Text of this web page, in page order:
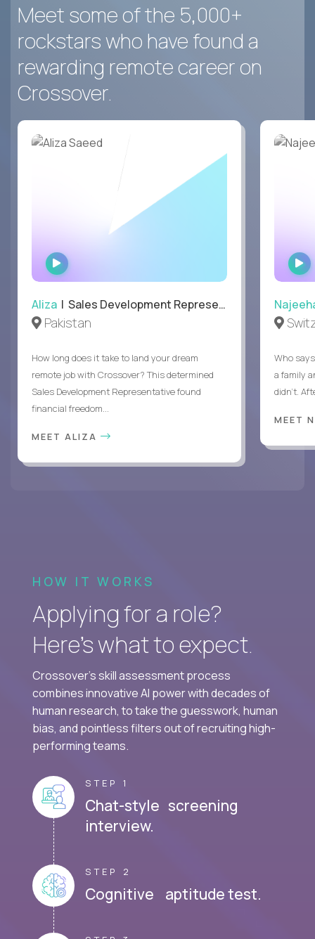
Meet some of the 5,000+
rockstars who have found a
rewarding remote career on
Crossover.
WATCH
INTERVIEW
Aliza | Sales Development Representative
Pakistan
How long does it take to land your dream
remote job with Crossover? This determined
Sales Development Representative found
financial freedom...
MEET ALIZA
Who
a family
didn’t.
MEET
HOW IT WORKS
Applying for a role?
Here’s what to expect.
Crossover's skill assessment process
combines innovative AI power with decades of
human research, to take the guesswork, human
bias, and pointless filters out of recruiting high-
performing teams.
STEP 1
Chat-style screening
interview.
STEP 2
Cognitive aptitude test.